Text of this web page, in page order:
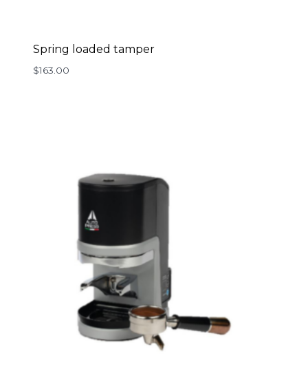
Spring loaded tamper
$163.00